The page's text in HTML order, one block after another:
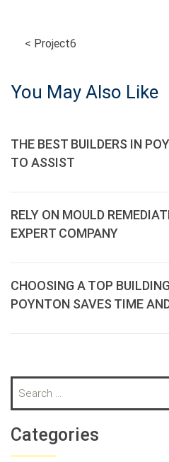
POST
< Project6
You May Also Like
THE BEST BUILDERS IN
TO ASSIST
RELY ON MOULD
EXPERT COMPANY
CHOOSING A TOP
POYNTON SAVES TIME
a
r
c
h
Categories